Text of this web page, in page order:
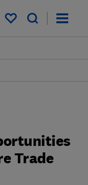
My saved items
Trade